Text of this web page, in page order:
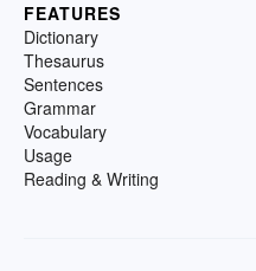
FEATURES
Dictionary
Thesaurus
Sentences
Grammar
Vocabulary
Usage
Reading & Writing